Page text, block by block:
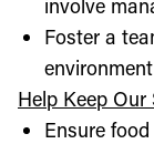
involve
Foster a
environment
Help Keep
Ensure